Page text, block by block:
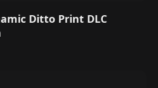
Ditto Print DLC